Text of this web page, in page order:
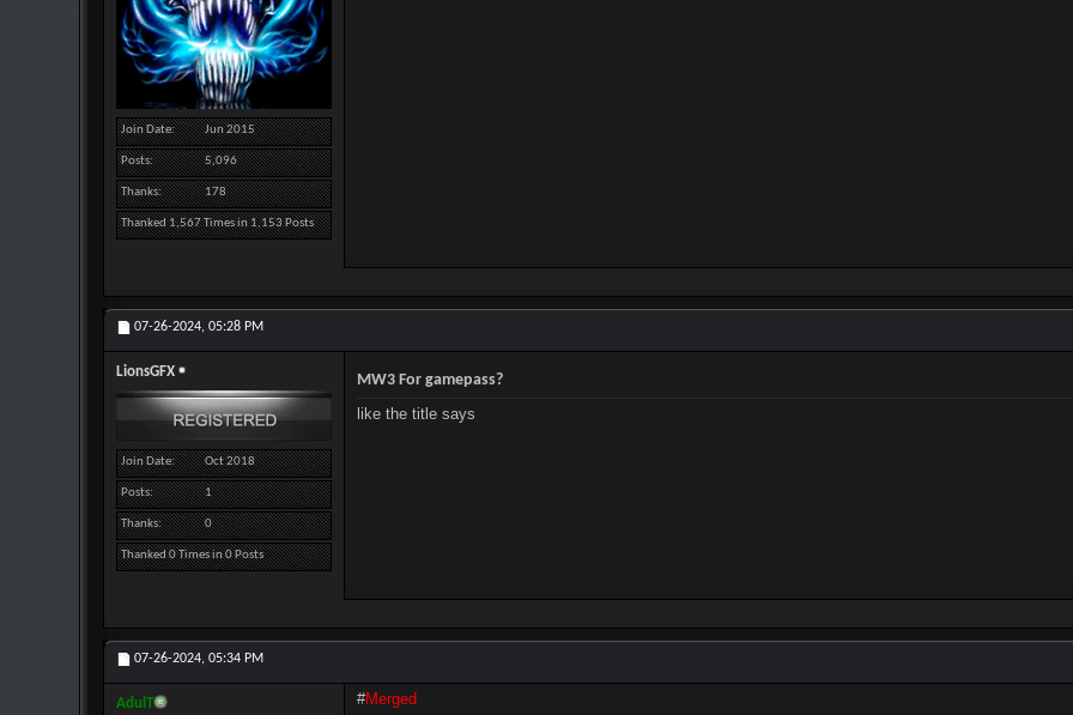
Join Date Jun 2015
Posts 5,096
Thanks 178
Thanked 1,567 Times in 1,153 Posts
07-26-2024, 05:28 PM
LionsGFX
Join Date Oct 2018
Posts 1
Thanks 0
Thanked 0 Times in 0 Posts
MW3 For gamepass?
like the title says
07-26-2024, 05:34 PM
AdulT #Merged